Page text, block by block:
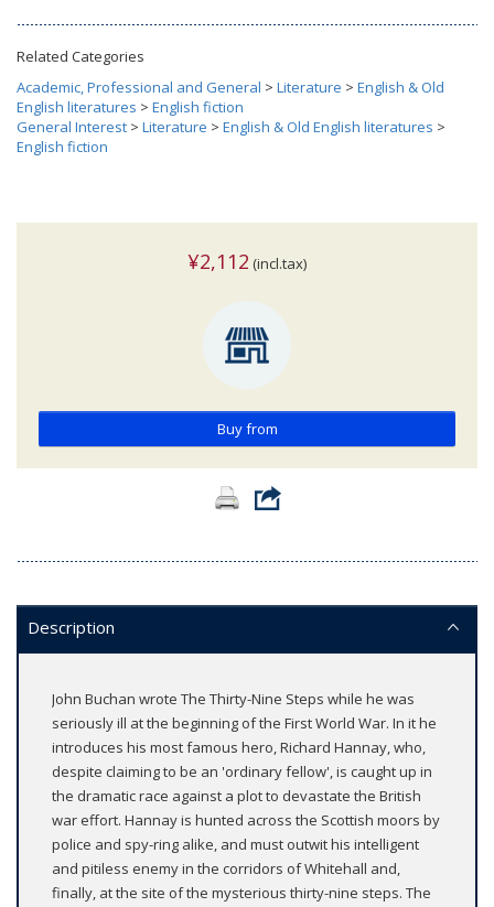
Related Categories
Academic, Professional and General > Literature > English & Old
English literatures > English fiction
General Interest > Literature > English & Old English literatures >
English fiction
¥2,112 (incl.tax)
Buy from
Description
John Buchan wrote The Thirty-Nine Steps while he was
seriously ill at the beginning of the First World War. In it he
introduces his most famous hero, Richard Hannay, who,
despite claiming to be an 'ordinary fellow', is caught up in
the dramatic race against a plot to devastate the British
war effort. Hannay is hunted across the Scottish moors by
police and spy-ring alike, and must outwit his intelligent
and pitiless enemy in the corridors of Whitehall and,
finally, at the site of the mysterious thirty-nine steps. The